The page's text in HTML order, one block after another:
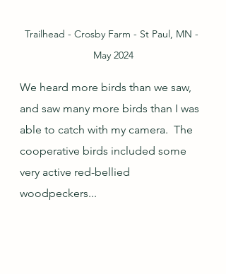
Trailhead - Crosby Farm - St Paul, MN -
May 2024
We heard more birds than we saw,
and saw many more birds than I was
able to catch with my camera.  The
cooperative birds included some
very active red-bellied
woodpeckers...